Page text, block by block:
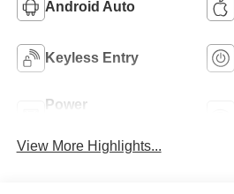
Android Auto
Keyless Entry
Power
View More Highlights...